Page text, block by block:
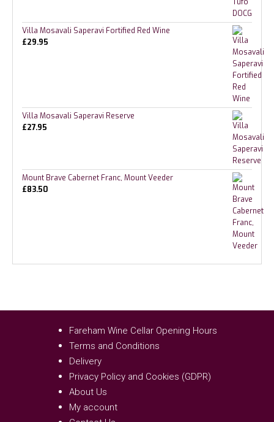
Villa Mosavali Saperavi Fortified Red Wine
£29.95
Villa Mosavali Saperavi Reserve
£27.95
Mount Brave Cabernet Franc, Mount Veeder
£83.50
Fareham Wine Cellar Opening Hours
Terms and Conditions
Delivery
Privacy Policy and Cookies (GDPR)
About Us
My account